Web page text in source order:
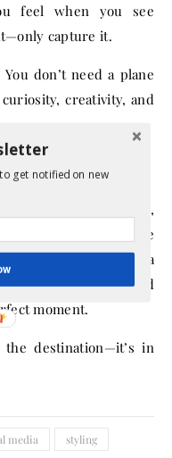
feel when you see
capture it.
You don’t need a plane
creativity, and
world might be Bali,
adventures are the
a frugal mindset and a
(or even a weekend
moment.
destination—it’s in
media styling
get notified on new